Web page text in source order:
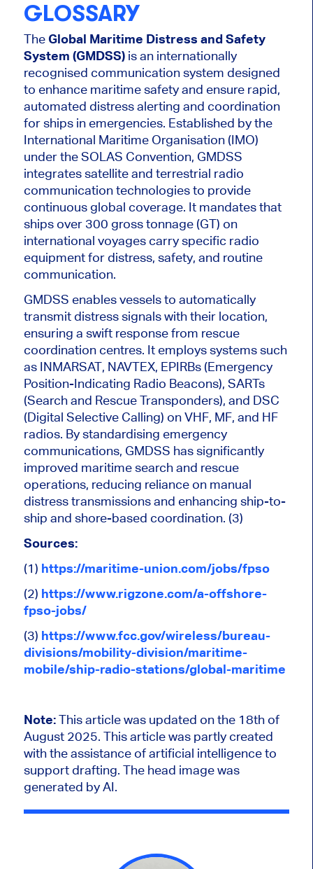
GLOSSARY
The Global Maritime Distress and Safety
System (GMDSS)is an internationally
recognised communication system designed
to enhance maritime safety and ensure rapid,
automated distress alerting and coordination
for ships in emergencies. Established by the
International Maritime Organisation (IMO)
under the SOLAS Convention, GMDSS
integrates satellite and terrestrial radio
communication technologies to provide
continuous global coverage. It mandates that
ships over 300 gross tonnage (GT) on
international voyages carry specific radio
equipment for distress, safety, and routine
communication.
GMDSS enables vessels to automatically
transmit distress signals with their location,
ensuring a swift response from rescue
coordination centres. It employs systems such
as INMARSAT, NAVTEX, EPIRBs (Emergency
Position-Indicating Radio Beacons), SARTs
(Search and Rescue Transponders), and DSC
(Digital Selective Calling) on VHF, MF, and HF
radios. By standardising emergency
communications, GMDSS has significantly
improved maritime search and rescue
operations, reducing reliance on manual
distress transmissions and enhancing ship-to-
ship and shore-based coordination. (3)
Sources:
(1) https://maritime-union.com/jobs/fpso
(2) https://www.rigzone.com/a-offshore-
fpso-jobs/
(3) https://www.fcc.gov/wireless/bureau-
divisions/mobility-division/maritime-
mobile/ship-radio-stations/global-maritime
Note:This article was updated on the 18th of
August 2025. This article was partly created
with the assistance of artificial intelligence to
support drafting. The head image was
generated by AI.